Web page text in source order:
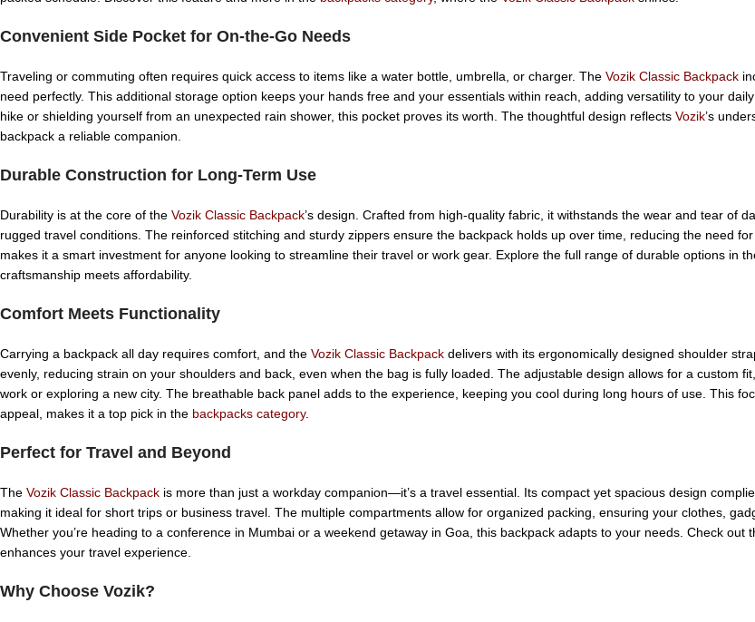
Convenient Side Pocket for On-the-Go Needs
Traveling or commuting often requires quick access to items like a water bottle, umbrella, or charger. The Vozik Classic Backpack
need perfectly. This additional storage option keeps your hands free and your essentials within reach, adding versatility to your
hike or shielding yourself from an unexpected rain shower, this pocket proves its worth. The thoughtful design reflects Vozik’s
backpack a reliable companion.
Durable Construction for Long-Term Use
Durability is at the core of the Vozik Classic Backpack’s design. Crafted from high-quality fabric, it withstands the wear and tear of
rugged travel conditions. The reinforced stitching and sturdy zippers ensure the backpack holds up over time, reducing the need
makes it a smart investment for anyone looking to streamline their travel or work gear. Explore the full range of durable options in
craftsmanship meets affordability.
Comfort Meets Functionality
Carrying a backpack all day requires comfort, and the Vozik Classic Backpack delivers with its ergonomically designed shoulder
evenly, reducing strain on your shoulders and back, even when the bag is fully loaded. The adjustable design allows for a custom
work or exploring a new city. The breathable back panel adds to the experience, keeping you cool during long hours of use. This
appeal, makes it a top pick in the backpacks category.
Perfect for Travel and Beyond
The Vozik Classic Backpack is more than just a workday companion—it’s a travel essential. Its compact yet spacious design
making it ideal for short trips or business travel. The multiple compartments allow for organized packing, ensuring your clothes,
Whether you’re heading to a conference in Mumbai or a weekend getaway in Goa, this backpack adapts to your needs. Check out
enhances your travel experience.
Why Choose Vozik?